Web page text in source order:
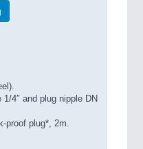
4″ and plug nipple DN
proof plug*, 2m.